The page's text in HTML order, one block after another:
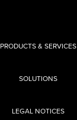
PRODUCTS & SERVICES
SOLUTIONS
LEGAL NOTICES